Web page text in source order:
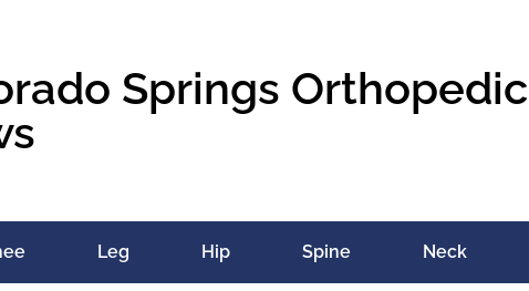
Springs Orthopedic
Leg Hip Spine Neck